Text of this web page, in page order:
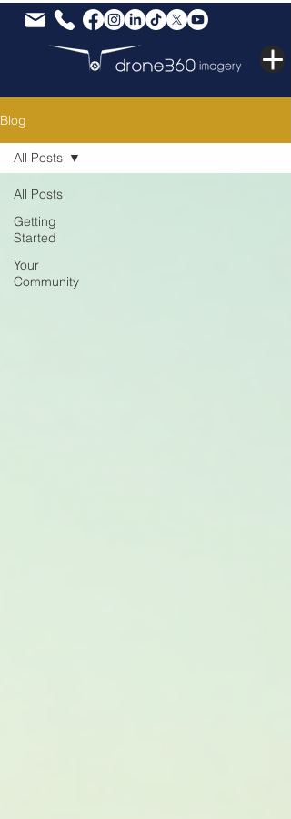
Blog
All Posts
Getting
Started
Your
Community
All Posts